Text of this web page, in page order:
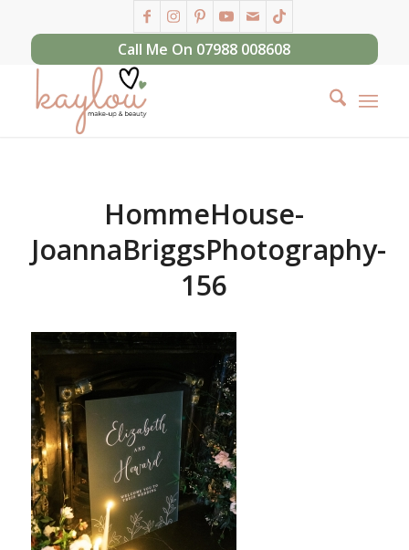
Call Me On 07988 008608
HommeHouse-
JoannaBriggsPhotography-
156